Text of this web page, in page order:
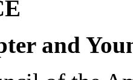
and